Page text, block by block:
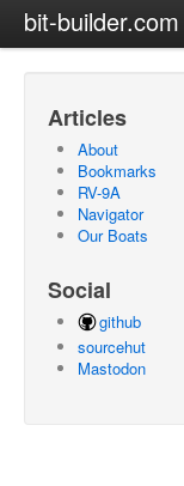
bit-builder.com
Articles
About
Bookmarks
RV-9A
Navigator
Our Boats
Social
github
sourcehut
Mastodon